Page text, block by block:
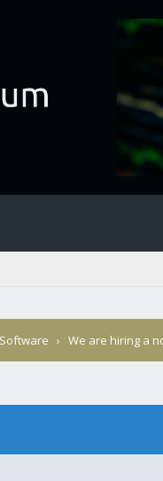
› We are hiring a